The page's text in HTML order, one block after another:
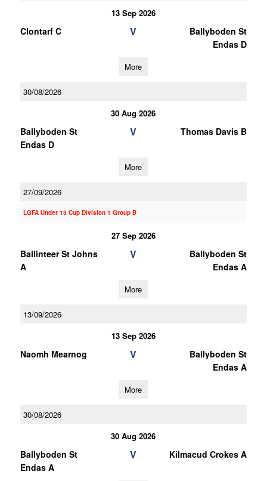
13 Sep 2026
Clontarf C V
Ballyboden St
Endas D
More
30/08/2026
30 Aug 2026
Ballyboden St
Endas D
V Thomas Davis B
More
27/09/2026
LGFA Under 13 Cup Division 1 Group B
27 Sep 2026
Ballinteer St Johns
A
V
Ballyboden St
Endas A
More
13/09/2026
13 Sep 2026
Naomh Mearnog V
Ballyboden St
Endas A
More
30/08/2026
30 Aug 2026
Ballyboden St
Endas A
V Kilmacud Crokes A